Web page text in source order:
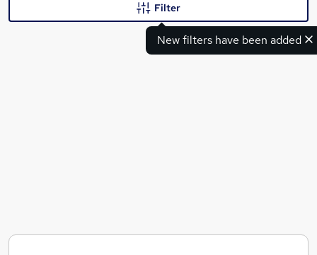
New filters have been added
Filter